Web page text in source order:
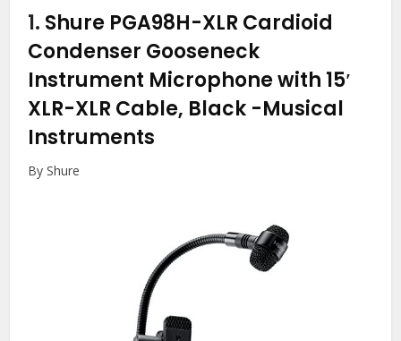
1. Shure PGA98H-XLR Cardioid
Condenser Gooseneck
Instrument Microphone with 15′
XLR-XLR Cable, Black -Musical
Instruments
By Shure